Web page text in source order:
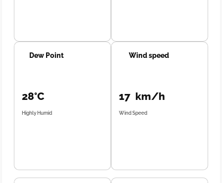
Dew Point
28°C
Highly Humid
Wind speed
17 km/h
Wind Speed